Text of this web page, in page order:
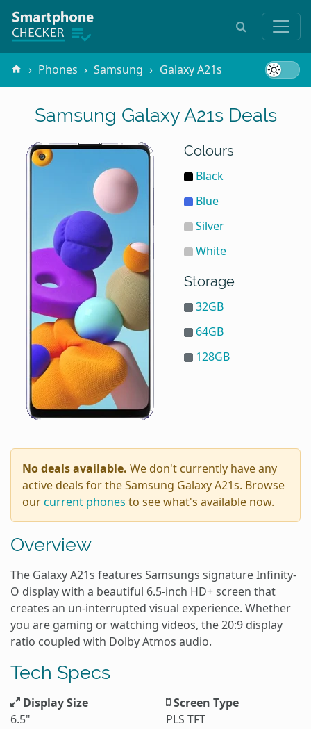
Phones Samsung Galaxy A21s
Samsung Galaxy A21s Deals
Colours
Black
Blue
Silver
White
Storage
32GB
64GB
128GB
No deals available. We don't currently have any
active deals for the Samsung Galaxy A21s. Browse
ourcurrent phones to see what's available now.
Overview
The Galaxy A21s features Samsungs signature Infinity-
O display with a beautiful 6.5-inch HD+ screen that
creates an un-interrupted visual experience. Whether
you are gaming or watching videos, the 20:9 display
ratio coupled with Dolby Atmos audio.
Tech Specs
Display Size
6.5"
Screen Type
PLS TFT